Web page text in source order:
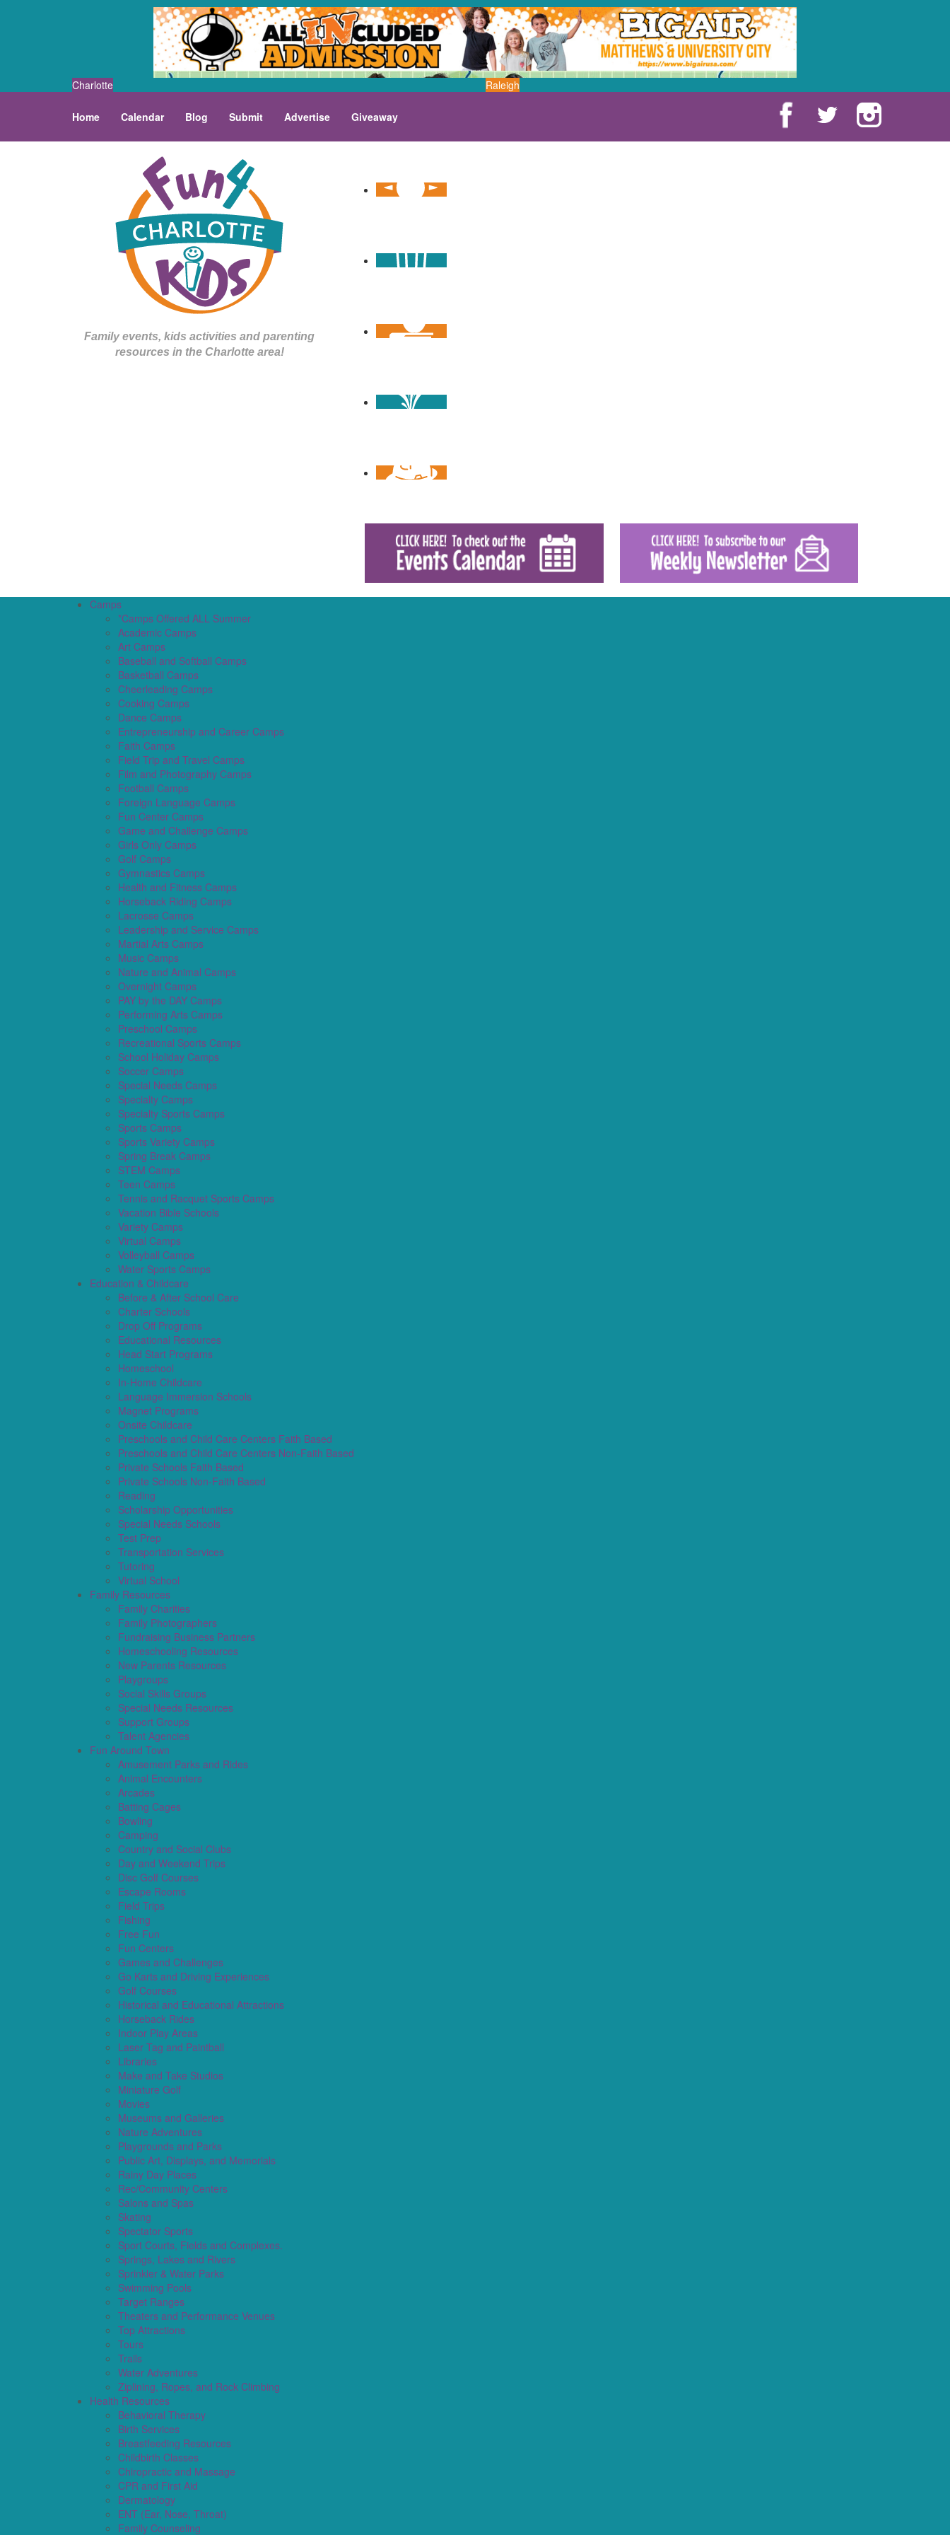
Charlotte Raleigh
Home Calendar Blog Submit Advertise Giveaway
Family events, kids activities and parenting
resources in the Charlotte area!
Camps
*Camps Offered ALL Summer
Academic Camps
Art Camps
Baseball and Softball Camps
Basketball Camps
Cheerleading Camps
Cooking Camps
Dance Camps
Entrepreneurship and Career Camps
Faith Camps
Field Trip and Travel Camps
Film and Photography Camps
Football Camps
Foreign Language Camps
Fun Center Camps
Game and Challenge Camps
Girls Only Camps
Golf Camps
Gymnastics Camps
Health and Fitness Camps
Horseback Riding Camps
Lacrosse Camps
Leadership and Service Camps
Martial Arts Camps
Music Camps
Nature and Animal Camps
Overnight Camps
PAY by the DAY Camps
Performing Arts Camps
Preschool Camps
Recreational Sports Camps
School Holiday Camps
Soccer Camps
Special Needs Camps
Specialty Camps
Specialty Sports Camps
Sports Camps
Sports Variety Camps
Spring Break Camps
STEM Camps
Teen Camps
Tennis and Racquet Sports Camps
Vacation Bible Schools
Variety Camps
Virtual Camps
Volleyball Camps
Water Sports Camps
Education & Childcare
Before & After School Care
Charter Schools
Drop Off Programs
Educational Resources
Head Start Programs
Homeschool
In-Home Childcare
Language Immersion Schools
Magnet Programs
Onsite Childcare
Preschools and Child Care Centers Faith Based
Preschools and Child Care Centers Non-Faith Based
Private Schools Faith Based
Private Schools Non-Faith Based
Reading
Scholarship Opportunities
Special Needs Schools
Test Prep
Transportation Services
Tutoring
Virtual School
Family Resources
Family Charities
Family Photographers
Fundraising Business Partners
Homeschooling Resources
New Parents Resources
Playgroups
Social Skills Groups
Special Needs Resources
Support Groups
Talent Agencies
Fun Around Town
Amusement Parks and Rides
Animal Encounters
Arcades
Batting Cages
Bowling
Camping
Country and Social Clubs
Day and Weekend Trips
Disc Golf Courses
Escape Rooms
Field Trips
Fishing
Free Fun
Fun Centers
Games and Challenges
Go Karts and Driving Experiences
Golf Courses
Historical and Educational Attractions
Horseback Rides
Indoor Play Areas
Laser Tag and Paintball
Libraries
Make and Take Studios
Miniature Golf
Movies
Museums and Galleries
Nature Adventures
Playgrounds and Parks
Public Art, Displays, and Memorials
Rainy Day Places
Rec/Community Centers
Salons and Spas
Skating
Spectator Sports
Sport Courts, Fields and Complexes.
Springs, Lakes and Rivers
Sprinkler & Water Parks
Swimming Pools
Target Ranges
Theaters and Performance Venues
Top Attractions
Tours
Trails
Water Adventures
Ziplining, Ropes, and Rock Climbing
Health Resources
Behavioral Therapy
Birth Services
Breastfeeding Resources
Childbirth Classes
Chiropractic and Massage
CPR and First Aid
Dermatology
ENT (Ear, Nose, Throat)
Family Counseling